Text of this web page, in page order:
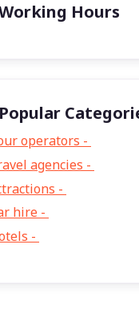
Hours
Popular
operators -
agencies -
-
hire -
-